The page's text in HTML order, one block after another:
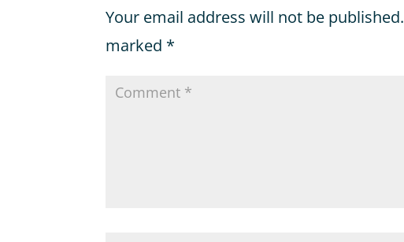
Your email address will not be published.
marked *